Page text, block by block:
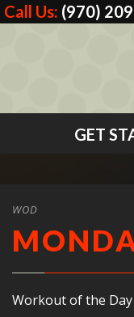
Call Us: (970)
GET
WOD
Workout of the Day